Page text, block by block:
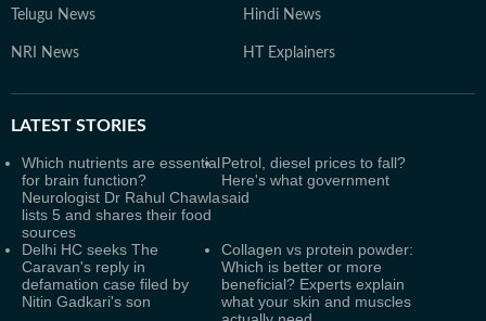
Telugu News Hindi News
NRI News HT Explainers
LATEST STORIES
Which nutrients are essential
for brain function?
Neurologist Dr Rahul Chawla
lists 5 and shares their food
sources
Petrol, diesel prices to fall?
Here's what government
said
Delhi HC seeks The
Caravan's reply in
defamation case filed by
Nitin Gadkari's son
Collagen vs protein powder:
Which is better or more
beneficial? Experts explain
what your skin and muscles